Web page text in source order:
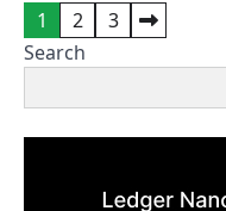
Posts
pagination
1 2
3
Search